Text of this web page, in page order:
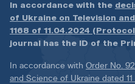
In accordance with the
of Ukraine on Television
1168 of 11.04.2024 (Protocol
journal has the ID of the
In accordance with Order No.
and Science of Ukraine dated